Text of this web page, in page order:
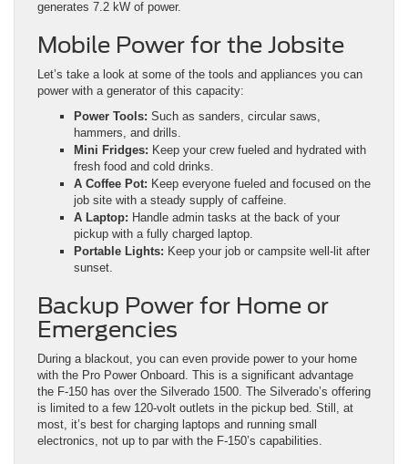
generates 7.2 kW of power.
Mobile Power for the Jobsite
Let’s take a look at some of the tools and appliances you can
power with a generator of this capacity:
Power Tools: Such as sanders, circular saws,
hammers, and drills.
Mini Fridges: Keep your crew fueled and hydrated with
fresh food and cold drinks.
A Coffee Pot: Keep everyone fueled and focused on the
job site with a steady supply of caffeine.
A Laptop: Handle admin tasks at the back of your
pickup with a fully charged laptop.
Portable Lights: Keep your job or campsite well-lit after
sunset.
Backup Power for Home or
Emergencies
During a blackout, you can even provide power to your home
with the Pro Power Onboard. This is a significant advantage
the F-150 has over the Silverado 1500. The Silverado’s offering
is limited to a few 120-volt outlets in the pickup bed. Still, at
most, it’s best for charging laptops and running small
electronics, not up to par with the F-150’s capabilities.